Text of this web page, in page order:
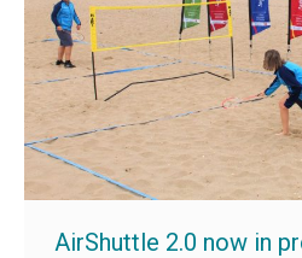
AirShuttle 2.0 now in